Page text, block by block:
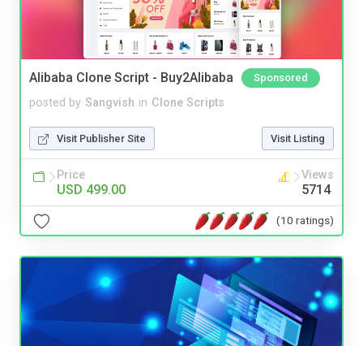
Alibaba Clone Script - Buy2Alibaba Sponsored
posted by Sangvish in Clone Scripts
Visit Publisher Site Visit Listing
Price
USD 499.00
Views
5714
(10 ratings)